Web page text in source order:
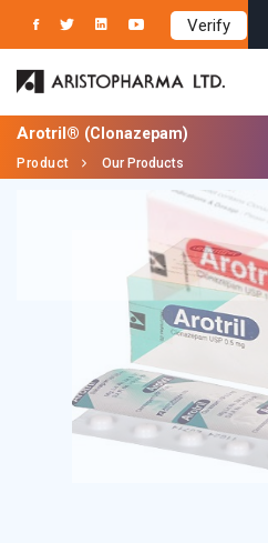
Verify
Arotril® (Clonazepam)
Product Our Products